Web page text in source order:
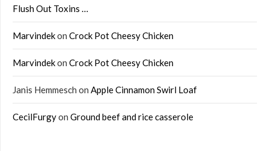
Flush Out Toxins …
Marvindekon Crock Pot Cheesy Chicken
Marvindekon Crock Pot Cheesy Chicken
Janis Hemmesch on Apple Cinnamon Swirl Loaf
CecilFurgyon Ground beef and rice casserole